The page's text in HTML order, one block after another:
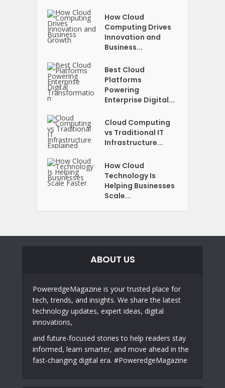
How Cloud
Computing Drives
Innovation and
Business...
Best Cloud
Platforms
Powering
Enterprise Digital...
Cloud Computing
vs Traditional IT
Infrastructure...
How Cloud
Technology Is
Helping Businesses
Scale...
ABOUT US
PoweredgeMagazine is your trusted place for
tech, trends, and insights. We share the latest
technology updates, expert ideas, digital
innovations,
and future-focused stories to help readers stay
informed, learn smarter, and move ahead in the
fast-changing digital era. #PoweredgeMagazine